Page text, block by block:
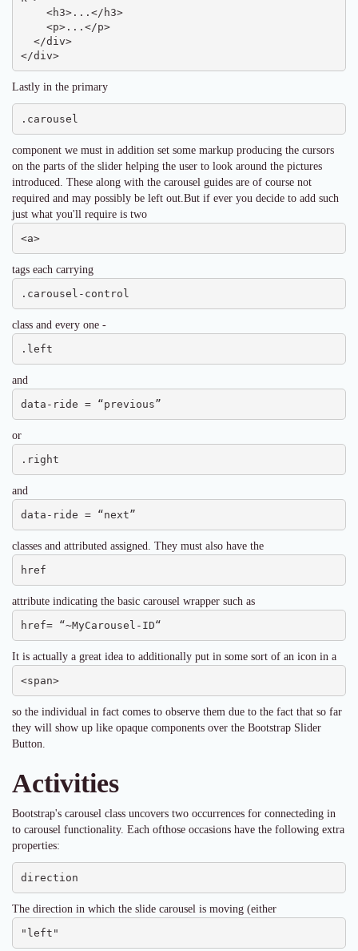
</div>
Lastly in the primary
.carousel
component we must in addition set some markup producing the cursors
on the parts of the slider helping the user to look around the pictures
introduced. These along with the carousel guides are of course not
required and may possibly be left out.But if ever you decide to add such
just what you'll require is two
<a>
tags each carrying
.carousel-control
class and every one -
.left
and
data-ride = “previous”
or
.right
and
data-ride = “next”
classes and attributed assigned. They must also have the
href
attribute indicating the basic carousel wrapper such as
href= “~MyCarousel-ID“
It is actually a great idea to additionally put in some sort of an icon in a
<span>
so the individual in fact comes to observe them due to the fact that so far
they will show up like opaque components over the Bootstrap Slider
Button.
Activities
Bootstrap's carousel class uncovers two occurrences for connecteding in
to carousel functionality. Each ofthose occasions have the following extra
properties:
direction
The direction in which the slide carousel is moving (either
"left"